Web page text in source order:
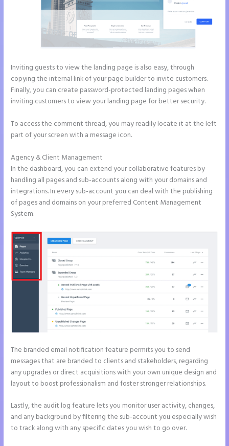
Inviting guests to view the landing page is also easy, through
copying the internal link of your page builder to invite customers.
Finally, you can create password-protected landing pages when
inviting customers to view your landing page for better security.
To access the comment thread, you may readily locate it at the left
part of your screen with a message icon.
Agency & Client Management
In the dashboard, you can extend your collaborative features by
handling all pages and sub-accounts along with your domains and
integrations. In every sub-account you can deal with the publishing
of pages and domains on your preferred Content Management
System.
The branded email notification feature permits you to send
messages that are branded to clients and stakeholders, regarding
any upgrades or direct acquisitions with your own unique design and
layout to boost professionalism and foster stronger relationships.
Lastly, the audit log feature lets you monitor user activity, changes,
and any background by filtering the sub-account you especially wish
to track along with any specific dates you wish to go over.